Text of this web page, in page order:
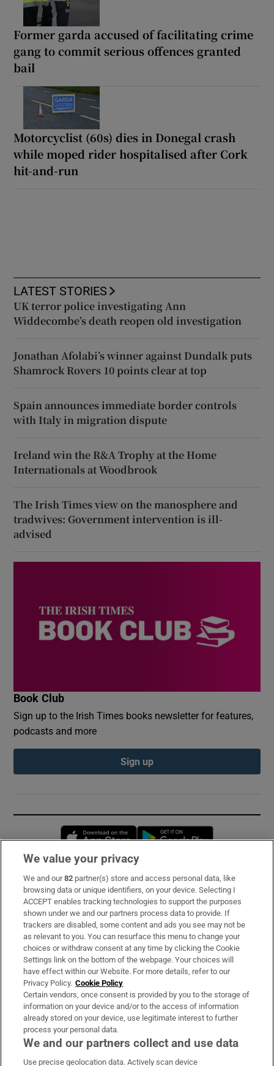
Former garda accused of facilitating crime
gang to commit serious offences granted
bail
Motorcyclist (60s) dies in Donegal crash
while moped rider hospitalised after Cork
hit-and-run
LATEST STORIES
UK terror police investigating Ann
Widdecombe’s death reopen old investigation
Jonathan Afolabi’s winner against Dundalk puts
Shamrock Rovers 10 points clear at top
Spain announces immediate border controls
with Italy in migration dispute
Ireland win the R&A Trophy at the Home
Internationals at Woodbrook
The Irish Times view on the manosphere and
tradwives: Government intervention is ill-
advised
Book Club
Sign up to the Irish Times books newsletter for features,
podcasts and more
Sign up
Opens in new window
Subscribe
Support
About Us
Irish Times Products & Services
OUR PARTNERS:
We value your privacy
We and our82 partner(s) store and access personal data, like
browsing data or unique identifiers, on your device. Selecting I
ACCEPT enables tracking technologies to support the purposes
shown under we and our partners process data to provide. If
trackers are disabled, some content and ads you see may not be
as relevant to you. You can resurface this menu to change your
choices or withdraw consent at any time by clicking the Cookie
Settings link on the bottom of the webpage. Your choices will
have effect within our Website. For more details, refer to our
Privacy Policy. Cookie Policy
Certain vendors, once consent is provided by you to the storage of
information on your device and/or to the access of information
already stored on your device, use legitimate interest to further
process your personal data.
We and our partners collect and use data
Use precise geolocation data. Actively scan device